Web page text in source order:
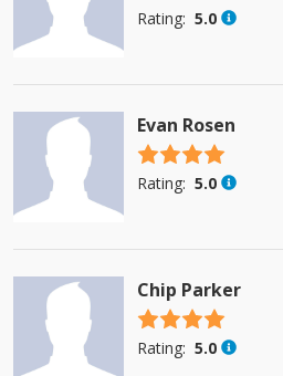
Rating: 5.0
Evan Rosen
4.5 stars
Rating: 5.0
Chip Parker
4.5 stars
Rating: 5.0